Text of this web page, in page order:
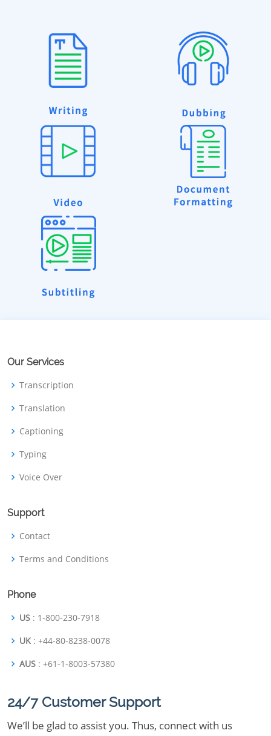
Our Services
Transcription
Translation
Captioning
Typing
Voice Over
Support
Contact
Terms and Conditions
Phone
US : 1-800-230-7918
UK : +44-80-8238-0078
AUS : +61-1-8003-57380
24/7 Customer Support
We’ll be glad to assist you. Thus, connect with us